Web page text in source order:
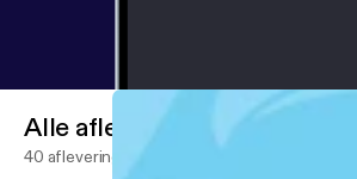
Alle afleveringen
40 afleveringen